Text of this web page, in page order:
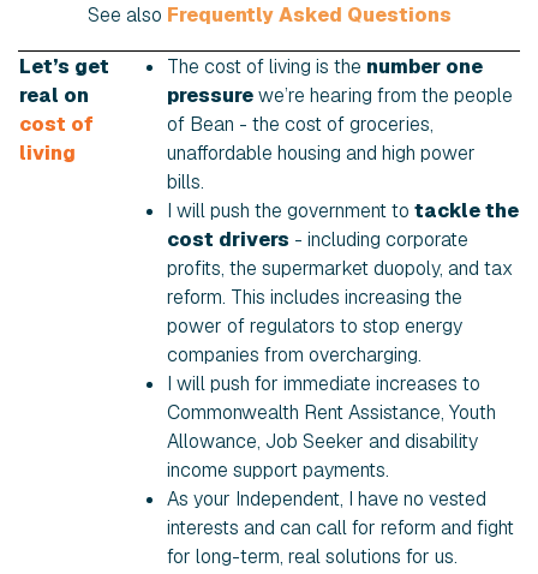
See also Frequently Asked Questions
Let’s get
real on
cost of
living
The cost of living is the number one
pressurewe’re hearing from the people
of Bean - the cost of groceries,
unaffordable housing and high power
bills.
I will push the government to tackle the
cost drivers - including corporate
profits, the supermarket duopoly, and tax
reform. This includes increasing the
power of regulators to stop energy
companies from overcharging.
I will push for immediate increases to
Commonwealth Rent Assistance, Youth
Allowance, Job Seeker and disability
income support payments.
As your Independent, I have no vested
interests and can call for reform and fight
for long-term, real solutions for us.